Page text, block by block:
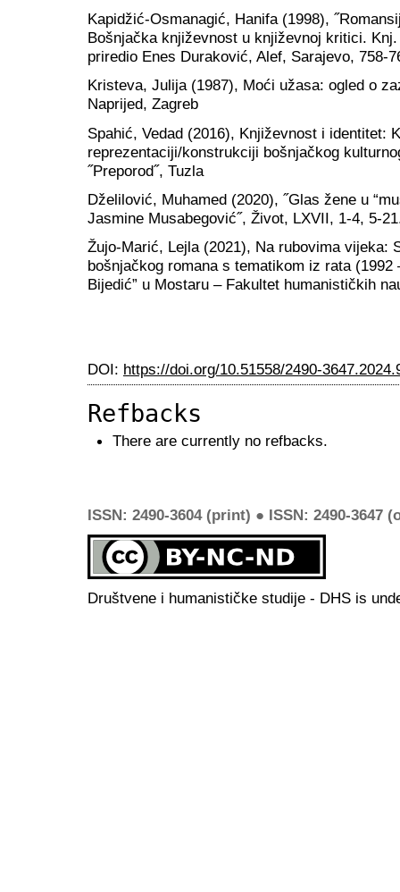
Kapidžić-Osmanagić, Hanifa (1998),
Bošnjačka književnost u književnoj kritici.
priredio Enes Duraković, Alef, Sarajevo, 758-
Kristeva, Julija (1987), Moći užasa: ogled o
Naprijed, Zagreb
Spahić, Vedad (2016), Književnost i identitet:
reprezentaciji/konstrukciji bošnjačkog
˝Preporod˝, Tuzla
Dželilović, Muhamed (2020), ˝Glas žene u
Jasmine Musabegović˝, Život, LXVII, 1-4, 5-
Žujo-Marić, Lejla (2021), Na rubovima vijeka:
bošnjačkog romana s tematikom iz rata (1992
Bijedić” u Mostaru – Fakultet humanističkih
DOI: https://doi.org/10.51558/2490-
Refbacks
There are currently no refbacks.
ISSN: 2490-3604 (print) ● ISSN: 2490-3647
Društvene i humanističke studije - DHS is